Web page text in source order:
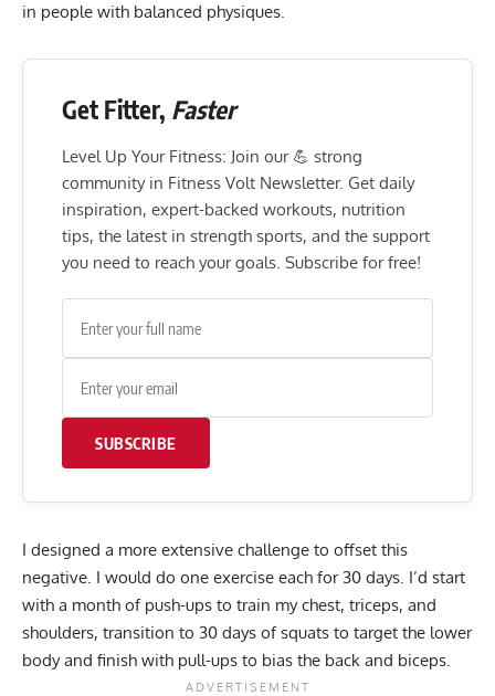
in people with balanced physiques.
Get Fitter, Faster
Level Up Your Fitness: Join our 💪 strong
community in Fitness Volt Newsletter. Get daily
inspiration, expert-backed workouts, nutrition
tips, the latest in strength sports, and the support
you need to reach your goals. Subscribe for free!
SUBSCRIBE
I designed a more extensive challenge to offset this
negative. I would do one exercise each for 30 days. I’d start
with a month of push-ups to train my chest, triceps, and
shoulders, transition to 30 days of squats to target the lower
body and finish with pull-ups to bias the back and biceps.